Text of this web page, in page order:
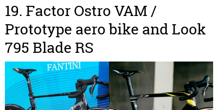
19. Factor Ostro VAM /
Prototype aero bike and Look
795 Blade RS